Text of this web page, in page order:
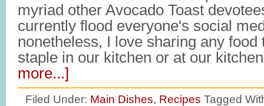
myriad other Avocado Toast
currently flood everyone's social
nonetheless, I love sharing any food
staple in our kitchen or at our
more...]
Filed Under: Main Dishes, Recipes Tagged